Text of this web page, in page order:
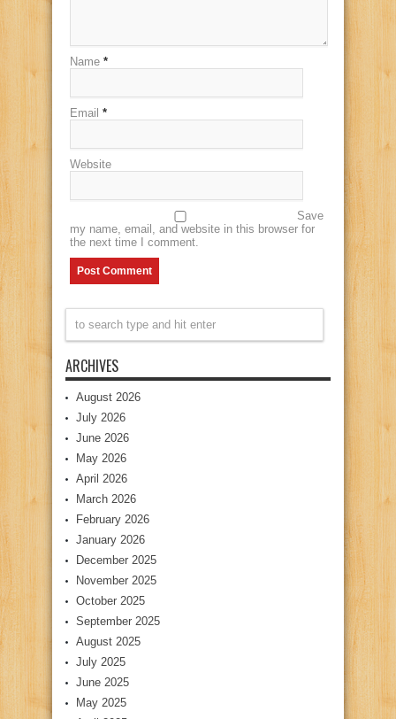
Name *
Email *
Website
Save
my name, email, and website in this browser for
the next time I comment.
ARCHIVES
August 2026
July 2026
June 2026
May 2026
April 2026
March 2026
February 2026
January 2026
December 2025
November 2025
October 2025
September 2025
August 2025
July 2025
June 2025
May 2025